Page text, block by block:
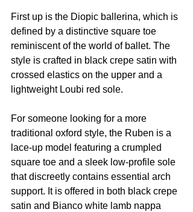
First up is the Diopic ballerina, which is
defined by a distinctive square toe
reminiscent of the world of ballet. The
style is crafted in black crepe satin with
crossed elastics on the upper and a
lightweight Loubi red sole.
For someone looking for a more
traditional oxford style, the Ruben is a
lace-up model featuring a crumpled
square toe and a sleek low-profile sole
that discreetly contains essential arch
support. It is offered in both black crepe
satin and Bianco white lamb nappa